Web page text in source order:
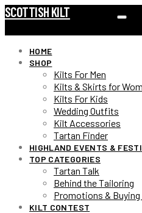
SCOTTISH KILT
HOME
SHOP
Kilts For Men
Kilts & Skirts for
Kilts For Kids
Wedding Outfits
Kilt Accessories
Tartan Finder
HIGHLAND EVENTS &
TOP CATEGORIES
Tartan Talk
Behind the Tailoring
Promotions &
KILT CONTEST